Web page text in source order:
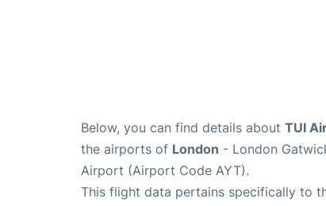
Below, you can find details about TUI
the airports of London - London
Airport (Airport Code AYT).
This flight data pertains specifically to